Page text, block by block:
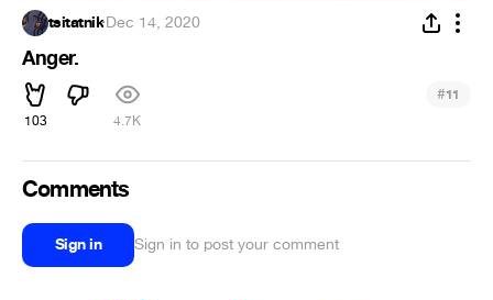
tsitatnik·Dec 14, 2020
Anger.
103 4.7K
#11
Comments
Sign in Sign in to post your comment